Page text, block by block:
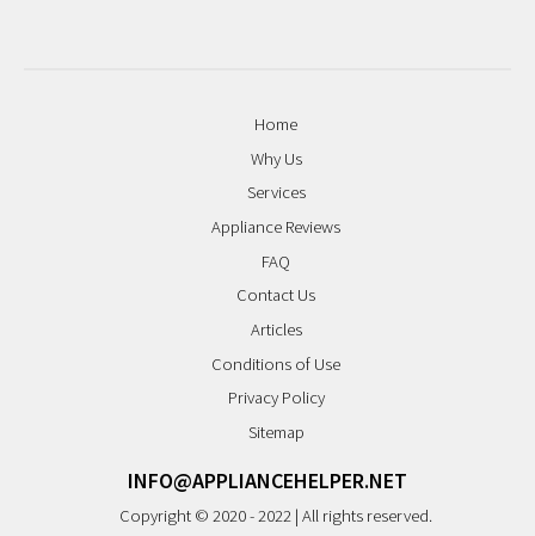
Home
Why Us
Services
Appliance Reviews
FAQ
Contact Us
Articles
Conditions of Use
Privacy Policy
Sitemap
INFO@APPLIANCEHELPER.NET
Copyright © 2020 - 2022 | All rights reserved.